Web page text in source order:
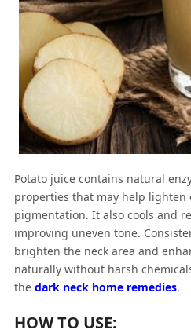
Potato juice contains natural
properties that may help lighten
pigmentation. It also cools and
improving uneven tone.
brighten the neck area and
naturally without harsh
thedark neck home remedies.
HOW TO USE: